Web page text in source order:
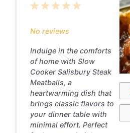
5
4
3
2
1
No reviews
Indulge in the comforts
of home with Slow
Cooker Salisbury Steak
Meatballs, a
heartwarming dish that
brings classic flavors to
your dinner table with
minimal effort. Perfect